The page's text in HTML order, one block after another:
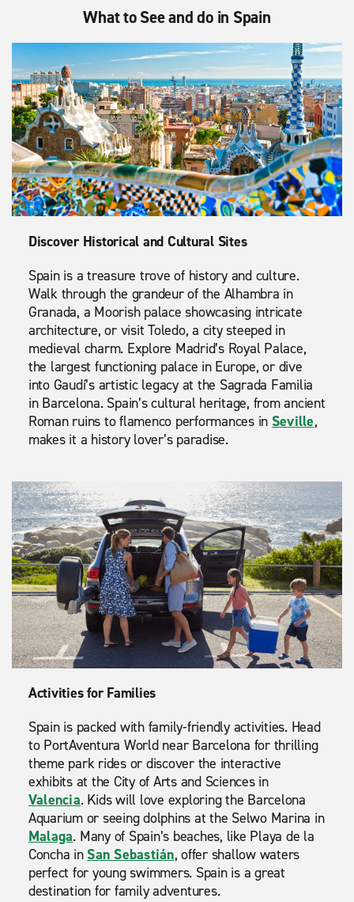
What to See and do in Spain
Discover Historical and Cultural Sites
Spain is a treasure trove of history and culture.
Walk through the grandeur of the Alhambra in
Granada, a Moorish palace showcasing intricate
architecture, or visit Toledo, a city steeped in
medieval charm. Explore Madrid’s Royal Palace,
the largest functioning palace in Europe, or dive
into Gaudí’s artistic legacy at the Sagrada Familia
in Barcelona. Spain’s cultural heritage, from ancient
Roman ruins to flamenco performances in Seville,
makes it a history lover’s paradise.
Activities for Families
Spain is packed with family-friendly activities. Head
to PortAventura World near Barcelona for thrilling
theme park rides or discover the interactive
exhibits at the City of Arts and Sciences in
Valencia. Kids will love exploring the Barcelona
Aquarium or seeing dolphins at the Selwo Marina in
Malaga. Many of Spain’s beaches, like Playa de la
Concha in San Sebastián, offer shallow waters
perfect for young swimmers. Spain is a great
destination for family adventures.